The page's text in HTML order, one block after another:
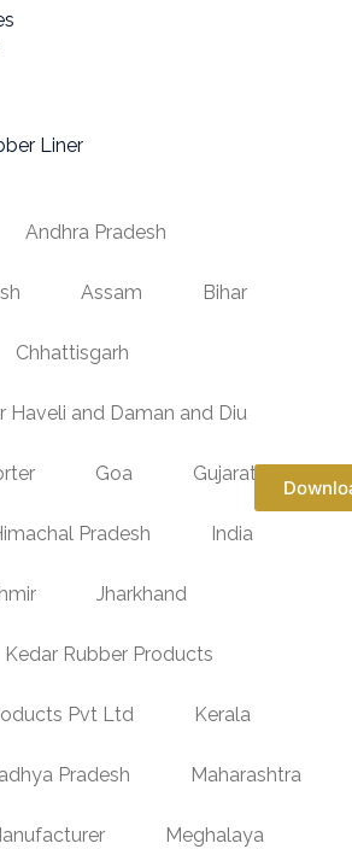
Liner
Andhra Pradesh
Assam Bihar
Chhattisgarh
Haveli and Daman and Diu
Goa Gujarat
Pradesh India
Jharkhand
Kedar Rubber Products
Pvt Ltd Kerala
Pradesh Maharashtra
Meghalaya